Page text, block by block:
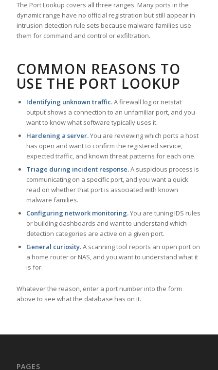
The Port Lookup covers all three ranges. Many ports in the
dynamic range have no official registration but still appear in
intrusion detection rule sets because malware families use
them for command and control or exfiltration.
COMMON REASONS TO
USE THE PORT LOOKUP
Identifying unknown traffic.A firewall log or netstat
output shows a connection to an unfamiliar port, and you
want to know what software typically uses it.
Hardening a server.You are reviewing which ports a host
has open and want to confirm the registered service,
expected traffic, and known threat patterns for each one.
Triage during incident response.A suspicious process is
communicating on a specific port, and you want a quick
read on whether that port is associated with known
malware families.
Configuring network monitoring.You are tuning IDS rules
or building dashboards and want to understand which
detection categories are active on a given port.
General curiosity.A scanning tool reports an open port on
a home router or NAS, and you want to understand what it
is for.
Whatever the reason, enter a port number into the form
above to see what the database has on it.
PAGES